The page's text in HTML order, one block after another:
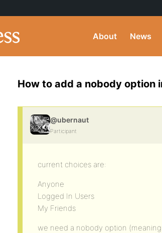
About News
How to add a nobody option
@ubernaut
Participant
current choices are:
Anyone
Logged In Users
My Friends
we need a nobody option